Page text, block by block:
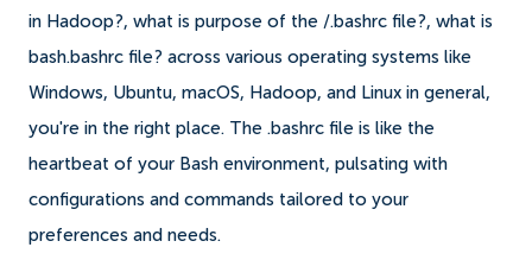
in Hadoop?, what is purpose of the /.bashrc file?, what is
bash.bashrc file? across various operating systems like
Windows, Ubuntu, macOS, Hadoop, and Linux in general,
you're in the right place. The .bashrc file is like the
heartbeat of your Bash environment, pulsating with
configurations and commands tailored to your
preferences and needs.